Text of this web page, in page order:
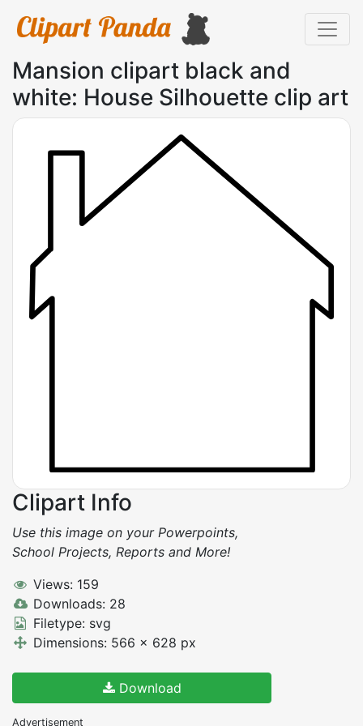
Mansion clipart black and
white: House Silhouette clip art
Clipart Info
Use this image on your Powerpoints,
School Projects, Reports and More!
Views: 159
Downloads: 28
Filetype: svg
Dimensions: 566 x 628 px
Download
Advertisement